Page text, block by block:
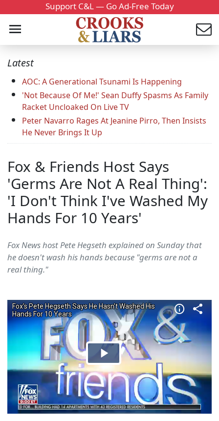
Support C&L — Go Ad-Free Today
Latest
AOC: A Generational Tsunami Is Happening
'Not Because Of Me!' Sean Duffy Spasms As Family
Racket Uncloaked On Live TV
Peter Navarro Rages At Jeanine Pirro, Then Insists
He Never Brings It Up
Fox & Friends Host Says
'Germs Are Not A Real Thing':
'I Don't Think I've Washed My
Hands For 10 Years'
Fox News host Pete Hegseth explained on Sunday that
he doesn't wash his hands because "germs are not a
real thing."